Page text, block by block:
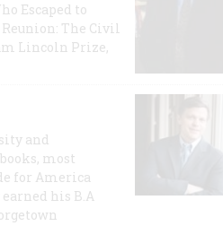
Escaped to
The Civil
Lincoln Prize,
and
most
for America
his B.A